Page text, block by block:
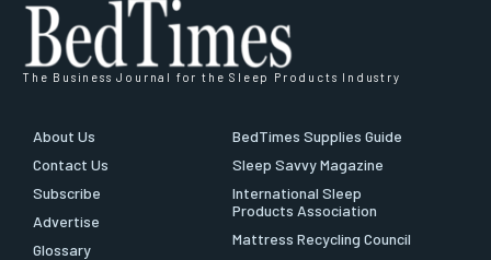
The Business Journal for the Sleep Products Industry
About Us
Contact Us
Subscribe
Advertise
Glossary
BedTimes Supplies Guide
Sleep Savvy Magazine
International Sleep
Products Association
Mattress Recycling Council